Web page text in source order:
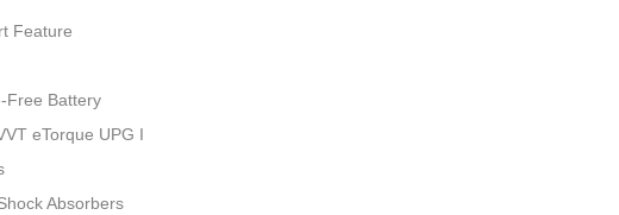
Feature
Free Battery
eTorque UPG I
Absorbers